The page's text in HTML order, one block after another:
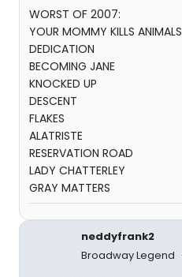
WORST OF 2007:
YOUR MOMMY KILLS ANIMALS
DEDICATION
BECOMING JANE
KNOCKED UP
DESCENT
FLAKES
ALATRISTE
RESERVATION ROAD
LADY CHATTERLEY
GRAY MATTERS
neddyfrank2
Broadway Legend